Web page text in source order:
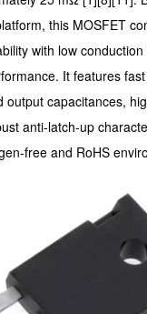
this MOSFET
with low conduction
It features
output capacitances,
anti-latch-up
free and RoHS